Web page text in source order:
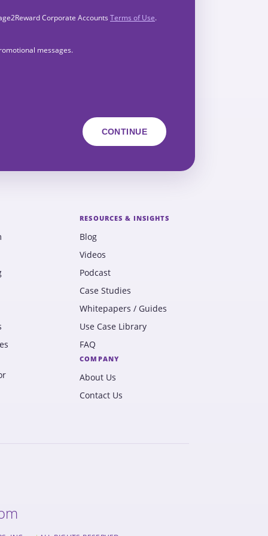
Corporate Accounts Terms of Use.
messages.
RESOURCES & INSIGHTS
Blog
Videos
Podcast
Case Studies
Whitepapers / Guides
Use Case Library
FAQ
COMPANY
About Us
Contact Us